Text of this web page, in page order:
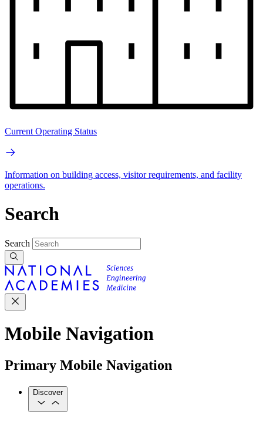
Current Operating Status
Information on building access, visitor requirements, and facility
operations.
Search
Search
Mobile Navigation
Primary Mobile Navigation
Discover